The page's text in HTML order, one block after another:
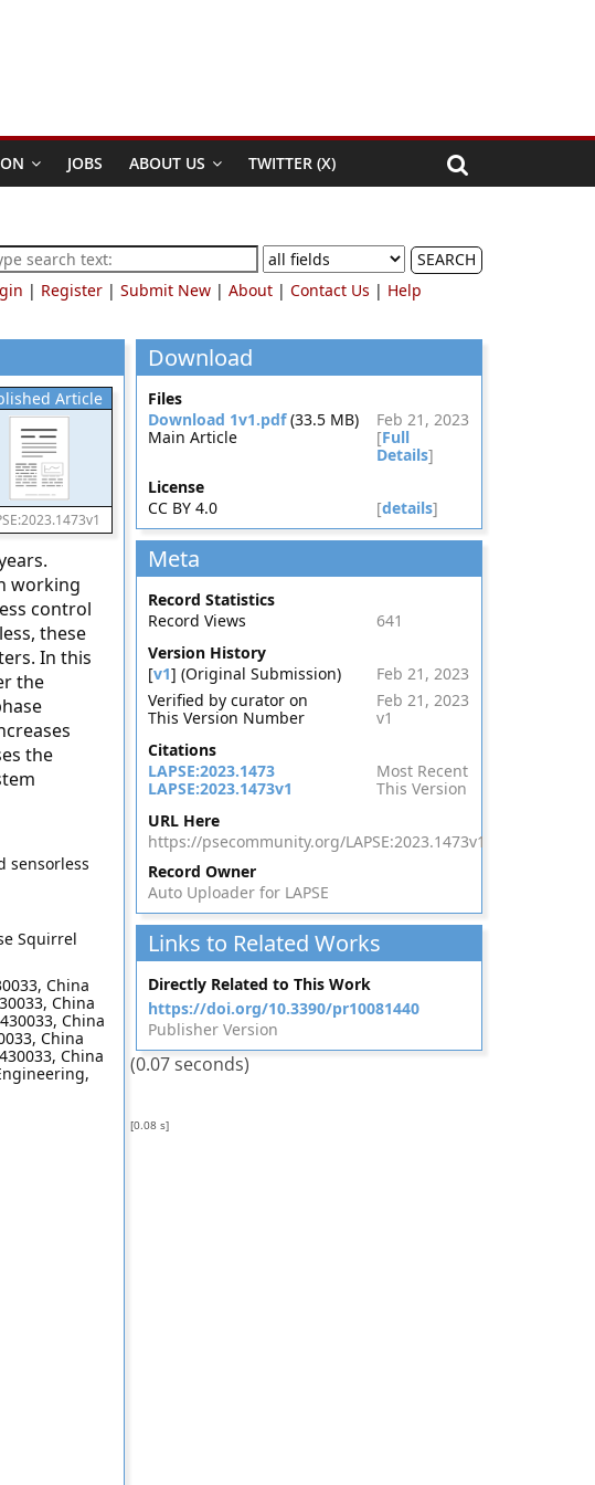
JOBS ABOUT US TWITTER (X)
SEARCH
| Register | Submit New | About | Contact Us | Help
Article
working
control
these
In this
the
the
sensorless
Squirrel
China
China
China
China
China
Download
Files
Download 1v1.pdf(33.5 MB)
Feb 21, 2023
Main Article
[Full
Details]
License
CC BY 4.0
[details]
Meta
Record Statistics
Record Views
641
Version History
[v1] (Original Submission)
Feb 21, 2023
Verified by curator on
Feb 21, 2023
This Version Number
v1
Citations
LAPSE:2023.1473
Most Recent
LAPSE:2023.1473v1
This Version
URL Here
https://psecommunity.org/LAPSE:2023.1473v1
Record Owner
Auto Uploader for LAPSE
Links to Related Works
Directly Related to This Work
https://doi.org/10.3390/pr10081440
Publisher Version
(0.07 seconds)
[0.08 s]